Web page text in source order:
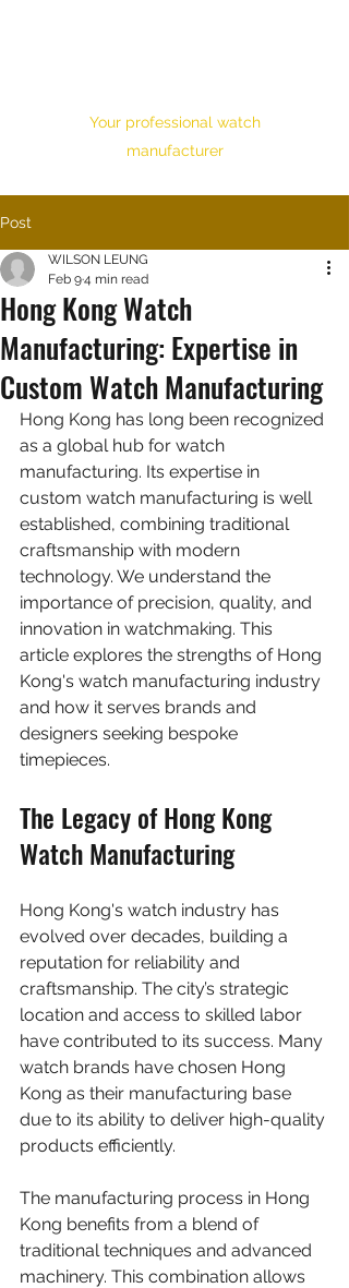
Your professional watch
manufacturer
Post
Hong Kong Watch
Manufacturing: Expertise in
Custom Watch Manufacturing
WILSON LEUNG
Feb 94 min read
Hong Kong has long been recognized
as a global hub for watch
manufacturing. Its expertise in
custom watch manufacturing is well
established, combining traditional
craftsmanship with modern
technology. We understand the
importance of precision, quality, and
innovation in watchmaking. This
article explores the strengths of Hong
Kong's watch manufacturing industry
and how it serves brands and
designers seeking bespoke
timepieces.
The Legacy of Hong Kong
Watch Manufacturing
Hong Kong's watch industry has
evolved over decades, building a
reputation for reliability and
craftsmanship. The city’s strategic
location and access to skilled labor
have contributed to its success. Many
watch brands have chosen Hong
Kong as their manufacturing base
due to its ability to deliver high-quality
products efficiently.
The manufacturing process in Hong
Kong benefits from a blend of
traditional techniques and advanced
machinery. This combination allows